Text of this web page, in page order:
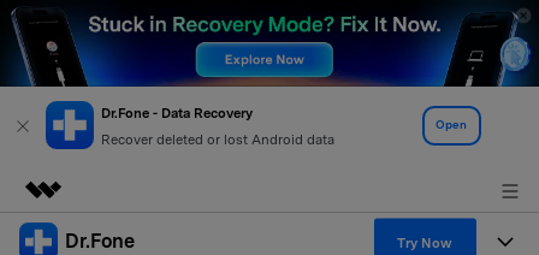
Dr.Fone - Data Recovery
Recover deleted or lost Android data
Open
Featured Products
Dr.Fone Try Now